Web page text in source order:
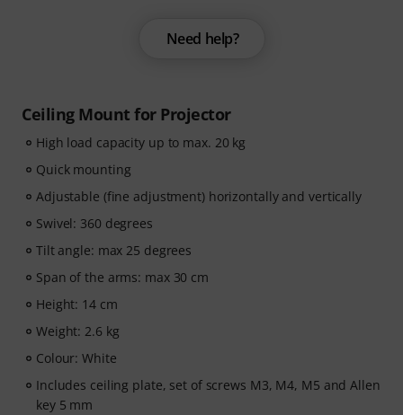
Ceiling Mount for Projector
High load capacity up to max. 20 kg
Quick mounting
Adjustable (fine adjustment) horizontally and vertically
Swivel: 360 degrees
Tilt angle: max 25 degrees
Span of the arms: max 30 cm
Height: 14 cm
Weight: 2.6 kg
Colour: White
Includes ceiling plate, set of screws M3, M4, M5 and Allen
key 5 mm
Need help?